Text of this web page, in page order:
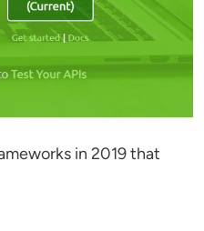
in 2019 that